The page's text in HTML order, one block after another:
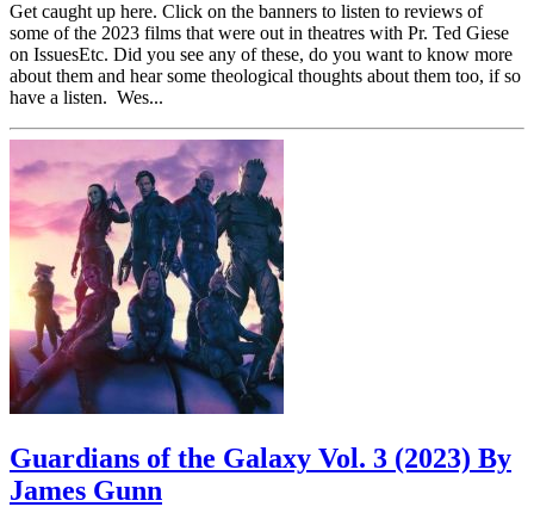
Get caught up here. Click on the banners to listen to reviews of
some of the 2023 films that were out in theatres with Pr. Ted Giese
on IssuesEtc. Did you see any of these, do you want to know more
about them and hear some theological thoughts about them too, if so
have a listen. Wes...
Guardians of the Galaxy Vol. 3 (2023) By
James Gunn